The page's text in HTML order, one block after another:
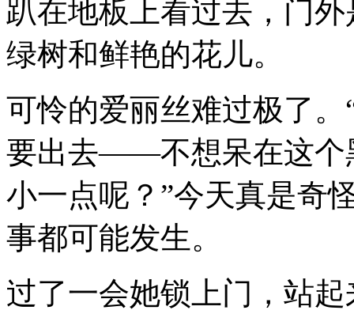
趴在地板上看过去，门
绿树和鲜艳的花儿。
可怜的爱丽丝难过极了
要出去——不想呆在这个
小一点呢？”今天真是奇
事都可能发生。
过了一会她锁上门，站